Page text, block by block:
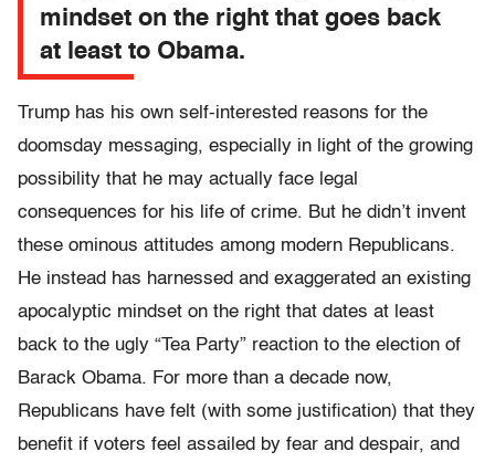
mindset on the right that goes back
at least to Obama.
Trump has his own self-interested reasons for the
doomsday messaging, especially in light of the growing
possibility that he may actually face legal
consequences for his life of crime. But he didn’t invent
these ominous attitudes among modern Republicans.
He instead has harnessed and exaggerated an existing
apocalyptic mindset on the right that dates at least
back to the ugly “Tea Party” reaction to the election of
Barack Obama. For more than a decade now,
Republicans have felt (with some justification) that they
benefit if voters feel assailed by fear and despair, and